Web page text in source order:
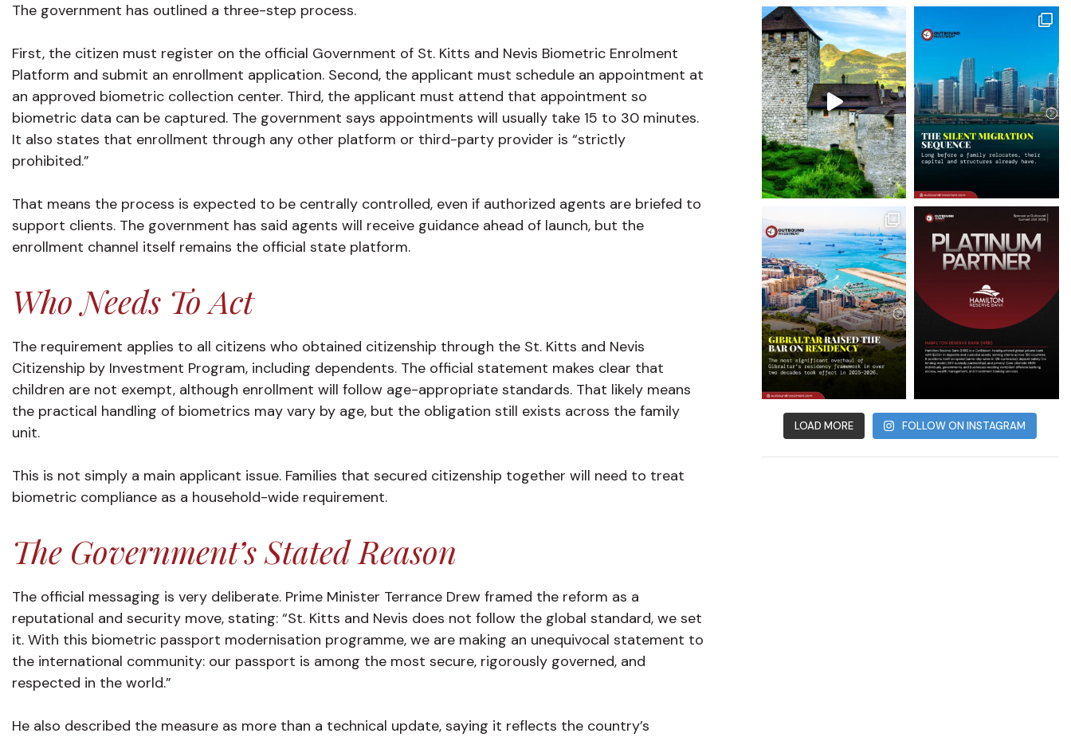
The government has outlined a three-step process.
First, the citizen must register on the official Government of St. Kitts and Nevis Biometric Enrolment
Platform and submit an enrollment application. Second, the applicant must schedule an appointment at
an approved biometric collection center. Third, the applicant must attend that appointment so
biometric data can be captured. The government says appointments will usually take 15 to 30 minutes.
It also states that enrollment through any other platform or third-party provider is “strictly
prohibited.”
That means the process is expected to be centrally controlled, even if authorized agents are briefed to
support clients. The government has said agents will receive guidance ahead of launch, but the
enrollment channel itself remains the official state platform.
Who Needs To Act
The requirement applies to all citizens who obtained citizenship through the St. Kitts and Nevis
Citizenship by Investment Program, including dependents. The official statement makes clear that
children are not exempt, although enrollment will follow age-appropriate standards. That likely means
the practical handling of biometrics may vary by age, but the obligation still exists across the family
unit.
This is not simply a main applicant issue. Families that secured citizenship together will need to treat
biometric compliance as a household-wide requirement.
The Government’s Stated Reason
The official messaging is very deliberate. Prime Minister Terrance Drew framed the reform as a
reputational and security move, stating: “St. Kitts and Nevis does not follow the global standard, we set
it. With this biometric passport modernisation programme, we are making an unequivocal statement to
the international community: our passport is among the most secure, rigorously governed, and
respected in the world.”
He also described the measure as more than a technical update, saying it reflects the country’s
LOAD MORE FOLLOW ON INSTAGRAM